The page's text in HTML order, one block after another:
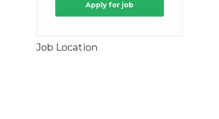
Apply for job
Job Location